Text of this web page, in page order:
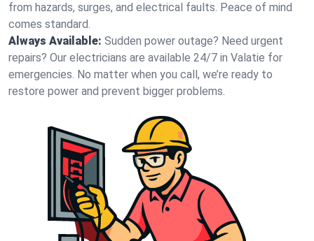
from hazards, surges, and electrical faults. Peace of mind
comes standard.
Always Available: Sudden power outage? Need urgent
repairs? Our electricians are available 24/7 in Valatie for
emergencies. No matter when you call, we’re ready to
restore power and prevent bigger problems.